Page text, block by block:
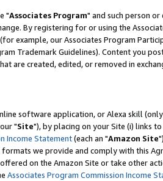
"Associates Program" and such person or
By registering for or using the
example, our Associates Program
Trademark Guidelines). Content you
are created, edited, or removed in
software application, or Alexa skill
"Site"), by placing on your Site (i) links to
Income Statement(each an "Amazon Site
we provide and comply with this
on the Amazon Site or take other
Associates Program Commission Income